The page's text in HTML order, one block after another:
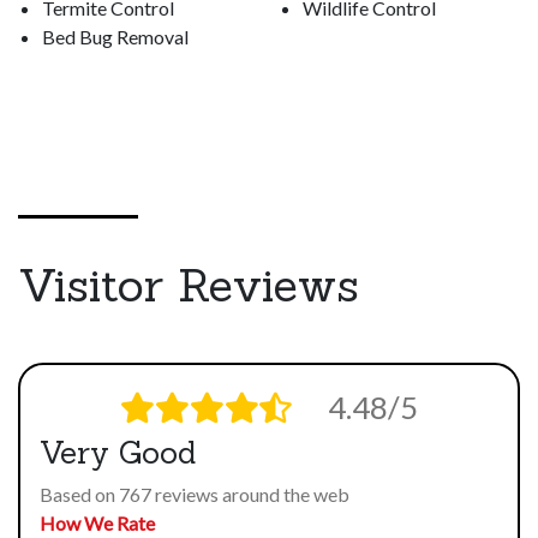
Termite Control
Bed Bug Removal
Wildlife Control
Visitor Reviews
4.48/5
Very Good
Based on 767 reviews around the web
How We Rate